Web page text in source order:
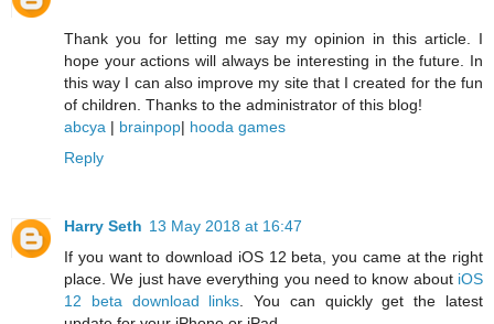
Thank you for letting me say my opinion in this article. I
hope your actions will always be interesting in the future. In
this way I can also improve my site that I created for the fun
of children. Thanks to the administrator of this blog!
abcya | brainpop| hooda games
Reply
Harry Seth 13 May 2018 at 16:47
If you want to download iOS 12 beta, you came at the right
place. We just have everything you need to know about iOS
12 beta download links . You can quickly get the latest